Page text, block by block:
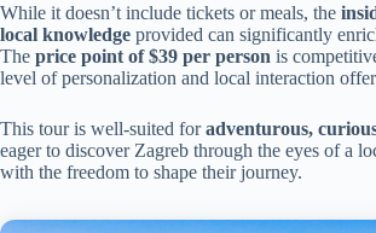
While it doesn’t include tickets or meals, the
local knowledge provided can significantly
The price point of $39 per person is
level of personalization and local interaction
This tour is well-suited foradventurous,
eager to discover Zagreb through the eyes of a
with the freedom to shape their journey.